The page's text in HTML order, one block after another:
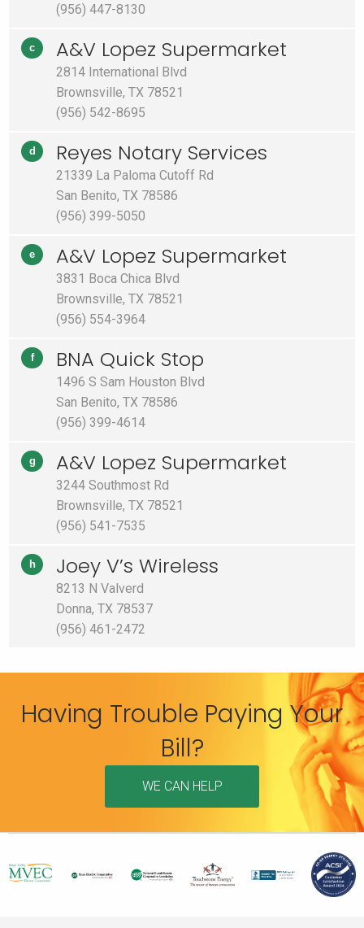
(956) 447-8130
c A&V Lopez Supermarket
2814 International Blvd
Brownsville, TX 78521
(956) 542-8695
d Reyes Notary Services
21339 La Paloma Cutoff Rd
San Benito, TX 78586
(956) 399-5050
e A&V Lopez Supermarket
3831 Boca Chica Blvd
Brownsville, TX 78521
(956) 554-3964
f BNA Quick Stop
1496 S Sam Houston Blvd
San Benito, TX 78586
(956) 399-4614
g A&V Lopez Supermarket
3244 Southmost Rd
Brownsville, TX 78521
(956) 541-7535
h Joey V’s Wireless
8213 N Valverd
Donna, TX 78537
(956) 461-2472
Having Trouble Paying Your
Bill?
WE CAN HELP